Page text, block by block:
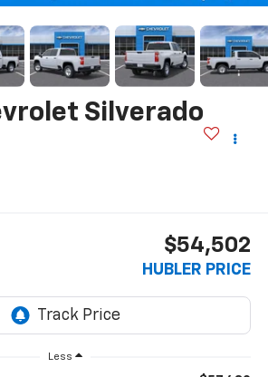
Silverado
$54,502
HUBLER PRICE
Less